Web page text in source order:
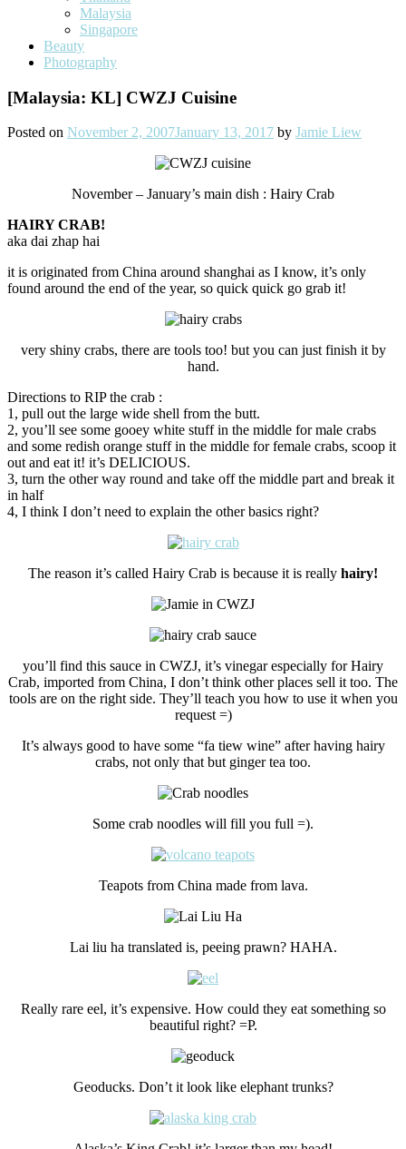
Malaysia
Singapore
Beauty
Photography
[Malaysia: KL] CWZJ Cuisine
Posted on November 2, 2007January 13, 2017 by Jamie Liew
November – January’s main dish : Hairy Crab
HAIRY CRAB!
aka dai zhap hai
it is originated from China around shanghai as I know, it’s only
found around the end of the year, so quick quick go grab it!
very shiny crabs, there are tools too! but you can just finish it by
hand.
Directions to RIP the crab :
1, pull out the large wide shell from the butt.
2, you’ll see some gooey white stuff in the middle for male crabs
and some redish orange stuff in the middle for female crabs, scoop it
out and eat it! it’s DELICIOUS.
3, turn the other way round and take off the middle part and break it
in half
4, I think I don’t need to explain the other basics right?
The reason it’s called Hairy Crab is because it is really hairy!
you’ll find this sauce in CWZJ, it’s vinegar especially for Hairy
Crab, imported from China, I don’t think other places sell it too. The
tools are on the right side. They’ll teach you how to use it when you
request =)
It’s always good to have some “fa tiew wine” after having hairy
crabs, not only that but ginger tea too.
Some crab noodles will fill you full =).
Teapots from China made from lava.
Lai liu ha translated is, peeing prawn? HAHA.
Really rare eel, it’s expensive. How could they eat something so
beautiful right? =P.
Geoducks. Don’t it look like elephant trunks?